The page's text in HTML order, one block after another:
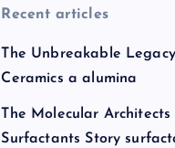
Recent articles
The Unbreakable
Ceramics a alumina
The Molecular
Surfactants Story